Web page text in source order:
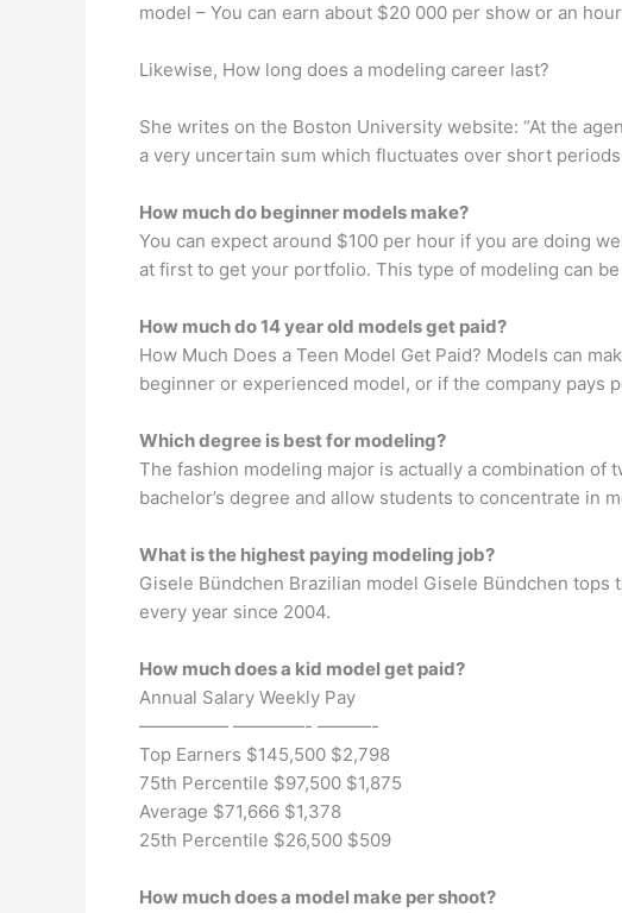
model – You can earn about $20 000 per show or an
Likewise, How long does a modeling career last?
She writes on the Boston University website: “At the
a very uncertain sum which fluctuates over short
How much do beginner models make?
You can expect around $100 per hour if you are doing
at first to get your portfolio. This type of modeling can
How much do 14 year old models get paid?
How Much Does a Teen Model Get Paid? Models can
beginner or experienced model, or if the company pays
Which degree is best for modeling?
The fashion modeling major is actually a combination
bachelor’s degree and allow students to concentrate in
What is the highest paying modeling job?
Gisele Bündchen Brazilian model Gisele Bündchen
every year since 2004.
How much does a kid model get paid?
Annual Salary Weekly Pay
————— ————- ———-
Top Earners $145,500 $2,798
75th Percentile $97,500 $1,875
Average $71,666 $1,378
25th Percentile $26,500 $509
How much does a model make per shoot?